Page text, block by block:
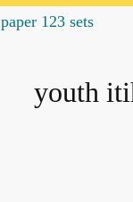
123 sets
youth